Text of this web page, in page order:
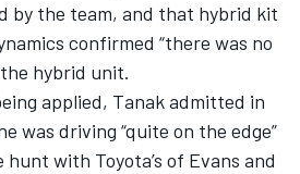
by the team, and that hybrid kit
confirmed “there was no
hybrid unit.
applied, Tanak admitted in
was driving “quite on the edge”
with Toyota’s of Evans and